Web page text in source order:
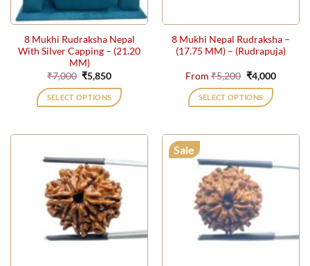
8 Mukhi Rudraksha Nepal
With Silver Capping – (21.20
MM)
₹7,000 Original
price
was:
₹7,000.
₹5,850Current
is:
₹5,850.
SELECT OPTIONS
8 Mukhi Nepal Rudraksha –
(17.75 MM) – (Rudrapuja)
From₹5,200 Original
price
was:
₹5,200.
₹4,000Current
SELECT OPTIONS
multiple
variants.
The
options
may
be
chosen
Sale